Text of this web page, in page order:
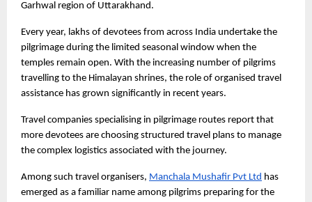
Garhwal region of Uttarakhand.
Every year, lakhs of devotees from across India undertake the
pilgrimage during the limited seasonal window when the
temples remain open. With the increasing number of pilgrims
travelling to the Himalayan shrines, the role of organised travel
assistance has grown significantly in recent years.
Travel companies specialising in pilgrimage routes report that
more devotees are choosing structured travel plans to manage
the complex logistics associated with the journey.
Among such travel organisers, Manchala Mushafir Pvt Ltd has
emerged as a familiar name among pilgrims preparing for the